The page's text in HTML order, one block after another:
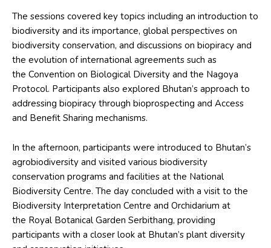
The sessions covered key topics including an introduction to
biodiversity and its importance, global perspectives on
biodiversity conservation, and discussions on biopiracy and
the evolution of international agreements such as
the Convention on Biological Diversity and the Nagoya
Protocol. Participants also explored Bhutan’s approach to
addressing biopiracy through bioprospecting and Access
and Benefit Sharing mechanisms.
In the afternoon, participants were introduced to Bhutan’s
agrobiodiversity and visited various biodiversity
conservation programs and facilities at the National
Biodiversity Centre. The day concluded with a visit to the
Biodiversity Interpretation Centre and Orchidarium at
the Royal Botanical Garden Serbithang, providing
participants with a closer look at Bhutan’s plant diversity